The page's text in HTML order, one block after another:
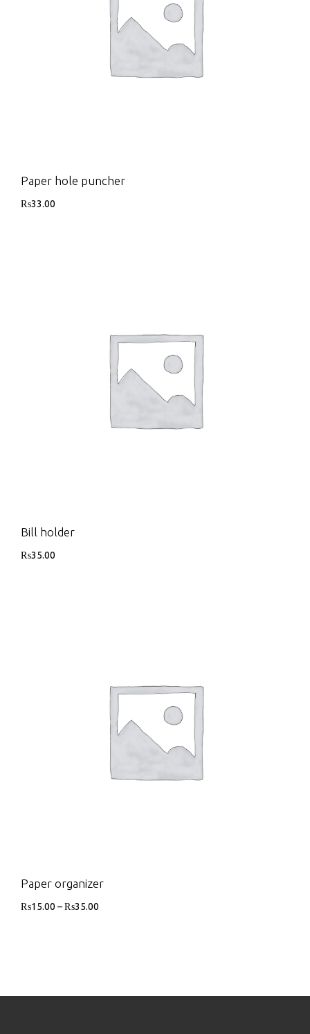
Paper hole puncher
₨33.00
Bill holder
₨35.00
Paper organizer
₨15.00 –₨35.00